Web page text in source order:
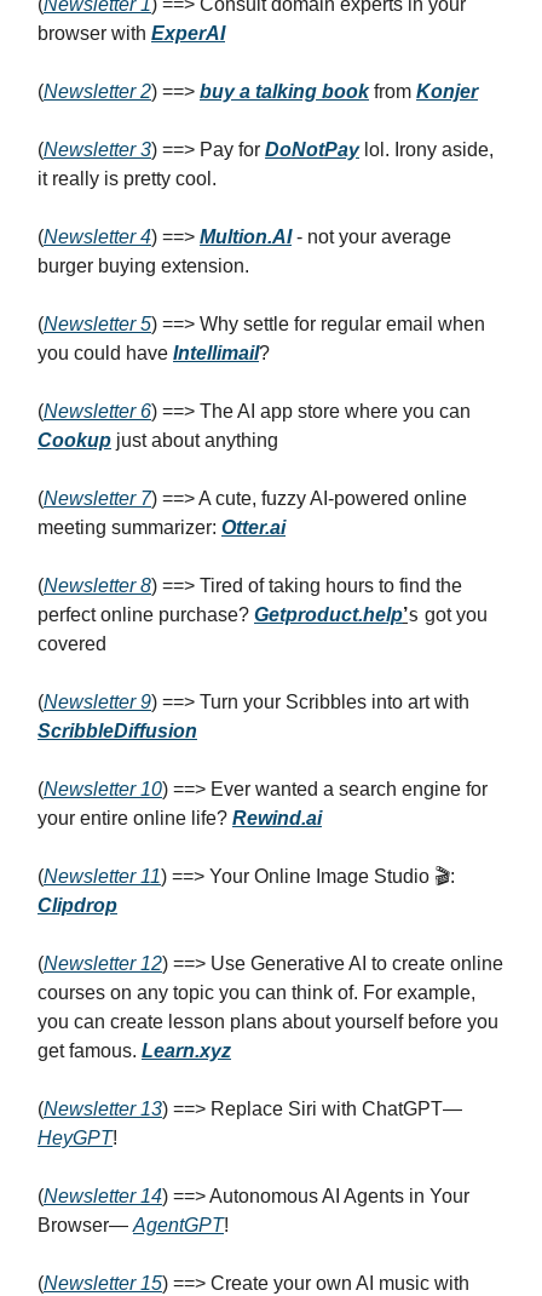
(Newsletter 1) ==> Consult domain experts in your
browser with ExperAI
(Newsletter 2) ==> buy a talking bookfrom Konjer
(Newsletter 3) ==> Pay for DoNotPaylol. Irony aside,
it really is pretty cool.
(Newsletter 4) ==> Multion.AI- not your average
burger buying extension.
(Newsletter 5) ==> Why settle for regular email when
you could have Intellimail?
(Newsletter 6) ==> The AI app store where you can
Cookup just about anything
(Newsletter 7) ==> A cute, fuzzy AI-powered online
meeting summarizer: Otter.ai
(Newsletter 8) ==> Tired of taking hours to find the
perfect online purchase? Getproduct.help’s got you
covered
(Newsletter 9) ==> Turn your Scribbles into art with
ScribbleDiffusion
(Newsletter 10) ==> Ever wanted a search engine for
your entire online life? Rewind.ai
(Newsletter 11) ==> Your Online Image Studio 🎬:
Clipdrop
(Newsletter 12) ==> Use Generative AI to create online
courses on any topic you can think of. For example,
you can create lesson plans about yourself before you
get famous. Learn.xyz
(Newsletter 13) ==> Replace Siri with ChatGPT—
HeyGPT!
(Newsletter 14) ==> Autonomous AI Agents in Your
Browser— AgentGPT!
(Newsletter 15) ==> Create your own AI music with